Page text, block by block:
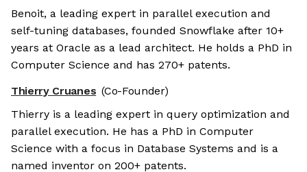
Benoit, a leading expert in parallel execution and
self-tuning databases, founded Snowflake after 10+
years at Oracle as a lead architect. He holds a PhD in
Computer Science and has 270+ patents.
Thierry Cruanes (Co-Founder)
Thierry is a leading expert in query optimization and
parallel execution. He has a PhD in Computer
Science with a focus in Database Systems and is a
named inventor on 200+ patents.